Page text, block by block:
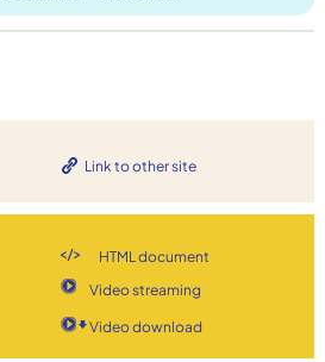
Link to other site
HTML document
Video streaming
Video download